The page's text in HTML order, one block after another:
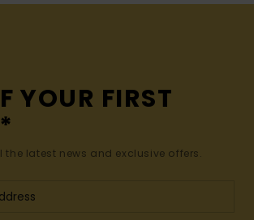
YOUR FIRST
the latest news and exclusive offers.